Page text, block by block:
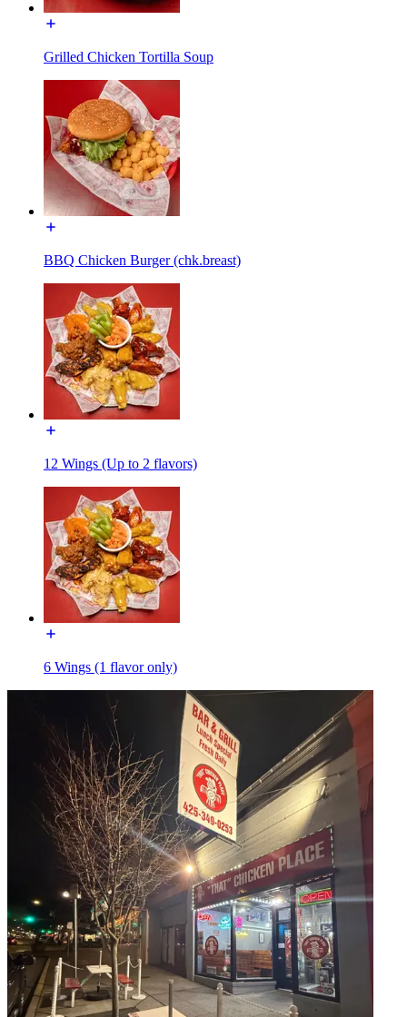
Grilled Chicken Tortilla Soup
BBQ Chicken Burger (chk.breast)
12 Wings (Up to 2 flavors)
6 Wings (1 flavor only)